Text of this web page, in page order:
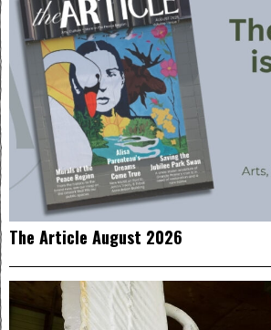
The Article August 2026